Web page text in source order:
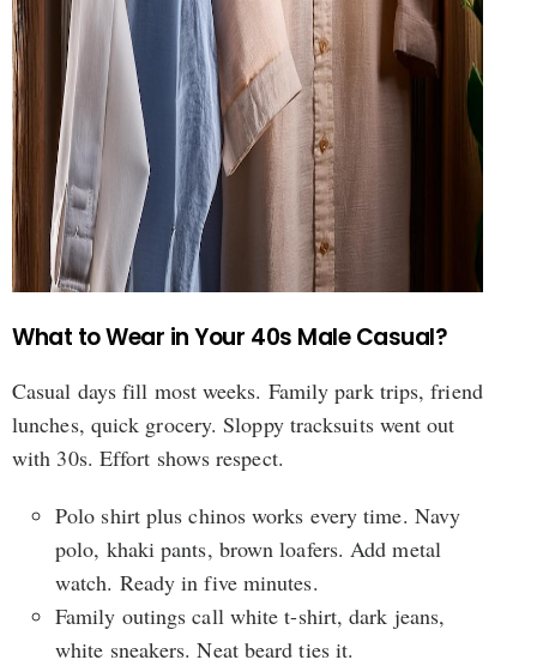
What to Wear in Your 40s Male Casual?
Casual days fill most weeks. Family park trips, friend
lunches, quick grocery. Sloppy tracksuits went out
with 30s. Effort shows respect.
Polo shirt plus chinos works every time. Navy
polo, khaki pants, brown loafers. Add metal
watch. Ready in five minutes.
Family outings call white t-shirt, dark jeans,
white sneakers. Neat beard ties it.